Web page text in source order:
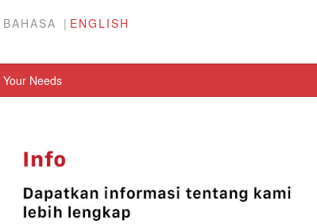
BAHASA ENGLISH
Your Needs